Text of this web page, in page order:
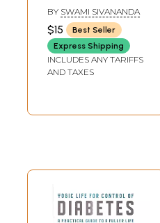
BY SWAMI SIVANANDA
$15
Best Seller
Express Shipping
INCLUDES ANY TARIFFS
AND TAXES